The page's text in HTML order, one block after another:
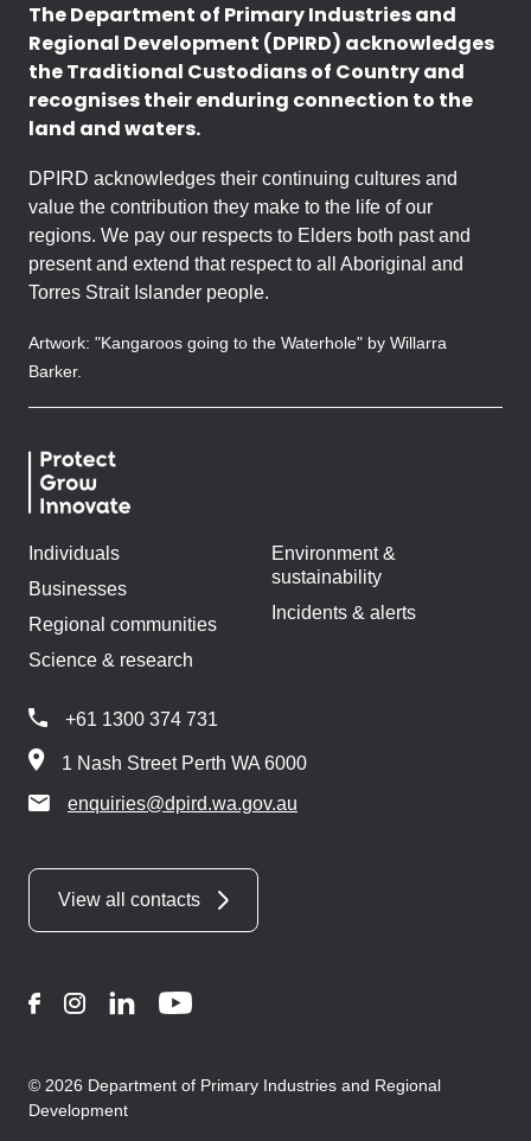
The Department of Primary Industries and
Regional Development (DPIRD) acknowledges
the Traditional Custodians of Country and
recognises their enduring connection to the
land and waters.
DPIRD acknowledges their continuing cultures and
value the contribution they make to the life of our
regions. We pay our respects to Elders both past and
present and extend that respect to all Aboriginal and
Torres Strait Islander people.
Artwork: "Kangaroos going to the Waterhole" by Willarra
Barker.
Individuals
Businesses
Regional communities
Science & research
Environment &
sustainability
Incidents & alerts
+61 1300 374 731
1 Nash Street Perth WA 6000
enquiries@dpird.wa.gov.au
View all contacts
FacebookInstagram
LinkedInYouTube
© 2026 Department of Primary Industries and Regional
Development